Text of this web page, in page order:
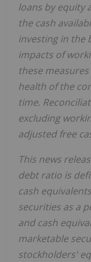
loans by equity
the cash
investing in the
impacts of
these
health of the
time.
excluding
adjusted free
This news
debt ratio is
cash
securities as a
and cash
marketable
stockholders'